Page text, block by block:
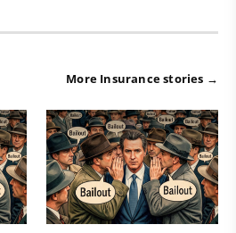
More Insurance stories →